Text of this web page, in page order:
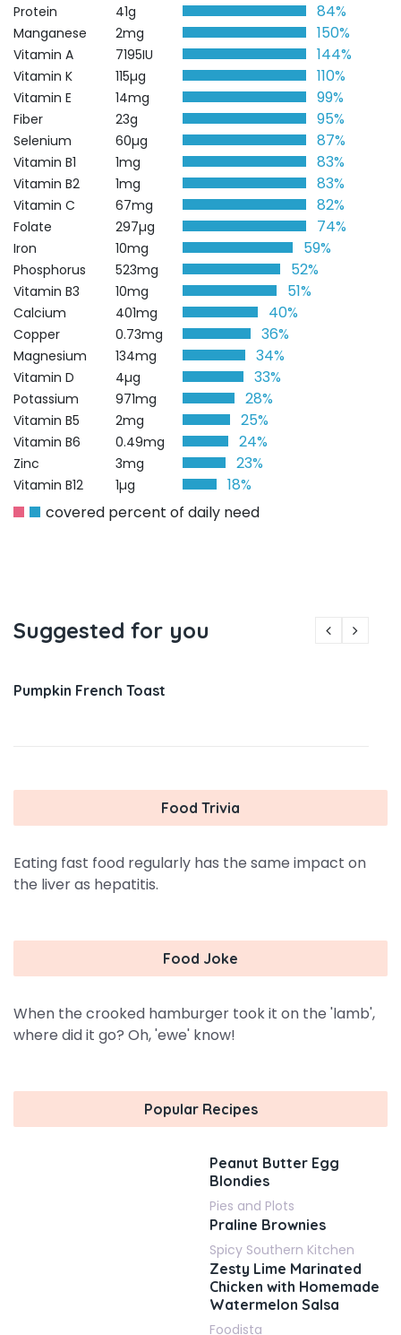
Protein 41g 84%
Manganese 2mg 150%
Vitamin A 7195IU 144%
Vitamin K 115µg 110%
Vitamin E 14mg 99%
Fiber 23g 95%
Selenium 60µg 87%
Vitamin B1 1mg 83%
Vitamin B2 1mg 83%
Vitamin C 67mg 82%
Folate 297µg 74%
Iron 10mg 59%
Phosphorus 523mg 52%
Vitamin B3 10mg 51%
Calcium 401mg 40%
Copper 0.73mg 36%
Magnesium 134mg 34%
Vitamin D 4µg 33%
Potassium 971mg 28%
Vitamin B5 2mg 25%
Vitamin B6 0.49mg 24%
Zinc 3mg 23%
Vitamin B12 1µg
18%
covered percent of daily need
Suggested for you
Pumpkin French Toast
Food Trivia
Eating fast food regularly has the same impact on
the liver as hepatitis.
Food Joke
When the crooked hamburger took it on the 'lamb',
where did it go? Oh, 'ewe' know!
Popular Recipes
Peanut Butter Egg
Blondies
Pies and Plots
Praline Brownies
Spicy Southern Kitchen
Zesty Lime Marinated
Chicken with Homemade
Watermelon Salsa
Foodista